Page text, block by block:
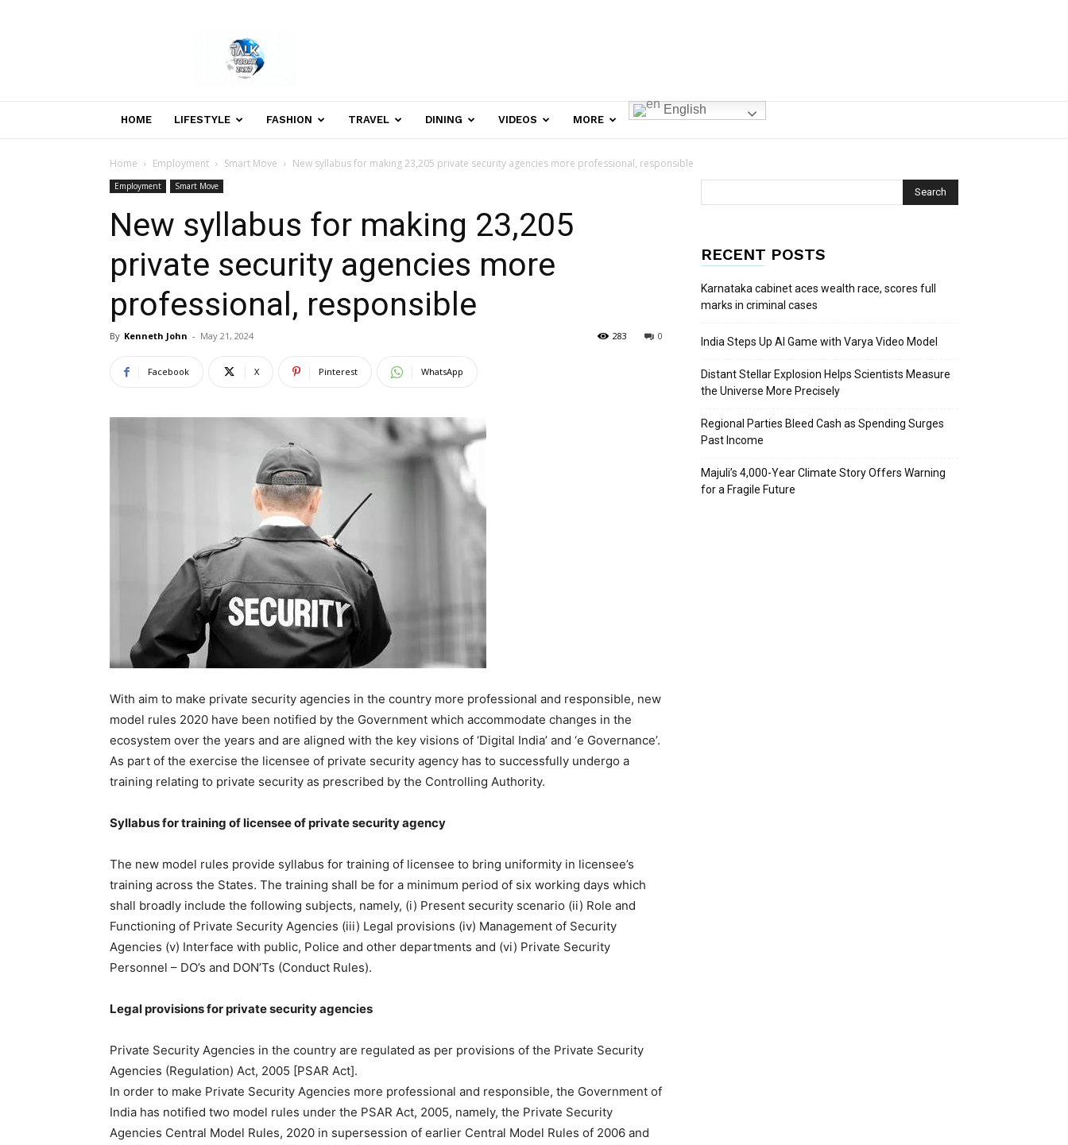
to
Talk
Today
News
HOME LIFESTYLE FASHION TRAVEL DINING VIDEOS MORE
English
Home Employment Smart Move New syllabus for making 23,205 private security agencies more professional, responsible
Employment Smart Move
New syllabus for making 23,205
private security agencies more
professional, responsible
By Kenneth John - May 21, 2024 0
283
Facebook X Pinterest WhatsApp
With aim to make private security agencies in the country more professional and responsible, new
model rules 2020 have been notified by the Government which accommodate changes in the
ecosystem over the years and are aligned with the key visions of ‘Digital India’ and ‘e Governance’.
As part of the exercise the licensee of private security agency has to successfully undergo a
training relating to private security as prescribed by the Controlling Authority.
Syllabus for training of licensee of private security agency
The new model rules provide syllabus for training of licensee to bring uniformity in licensee’s
training across the States. The training shall be for a minimum period of six working days which
shall broadly include the following subjects, namely, (i) Present security scenario (ii) Role and
Functioning of Private Security Agencies (iii) Legal provisions (iv) Management of Security
Agencies (v) Interface with public, Police and other departments and (vi) Private Security
Personnel – DO’s and DON’Ts (Conduct Rules).
Legal provisions for private security agencies
Private Security Agencies in the country are regulated as per provisions of the Private Security
Agencies (Regulation) Act, 2005 [PSAR Act].
In order to make Private Security Agencies more professional and responsible, the Government of
India has notified two model rules under the PSAR Act, 2005, namely, the Private Security
Agencies Central Model Rules, 2020 in supersession of earlier Central Model Rules of 2006 and
RECENT POSTS
Karnataka cabinet aces wealth race, scores full
marks in criminal cases
India Steps Up AI Game with Varya Video Model
Distant Stellar Explosion Helps Scientists Measure
the Universe More Precisely
Regional Parties Bleed Cash as Spending Surges
Past Income
Majuli’s 4,000-Year Climate Story Offers Warning
for a Fragile Future